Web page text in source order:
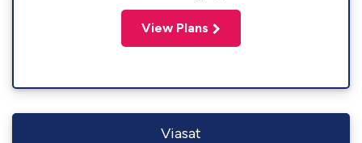
View Plans
Viasat